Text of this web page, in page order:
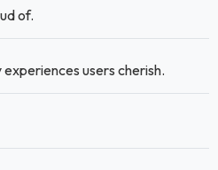
of.
users cherish.